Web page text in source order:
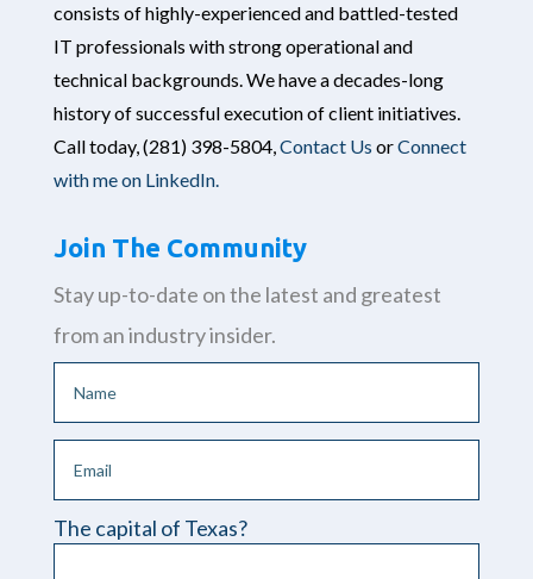
consists of highly-experienced and battled-tested
IT professionals with strong operational and
technical backgrounds. We have a decades-long
history of successful execution of client initiatives.
Call today,(281) 398-5804,Contact Us orConnect
with me on LinkedIn.
Join The Community
Stay up-to-date on the latest and greatest
from an industry insider.
The capital of Texas?